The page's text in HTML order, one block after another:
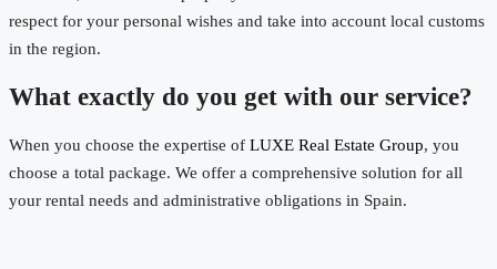
respect for your personal wishes and take into account local customs
in the region.
What exactly do you get with our service?
When you choose the expertise of LUXE Real Estate Group, you
choose a total package. We offer a comprehensive solution for all
your rental needs and administrative obligations in Spain.